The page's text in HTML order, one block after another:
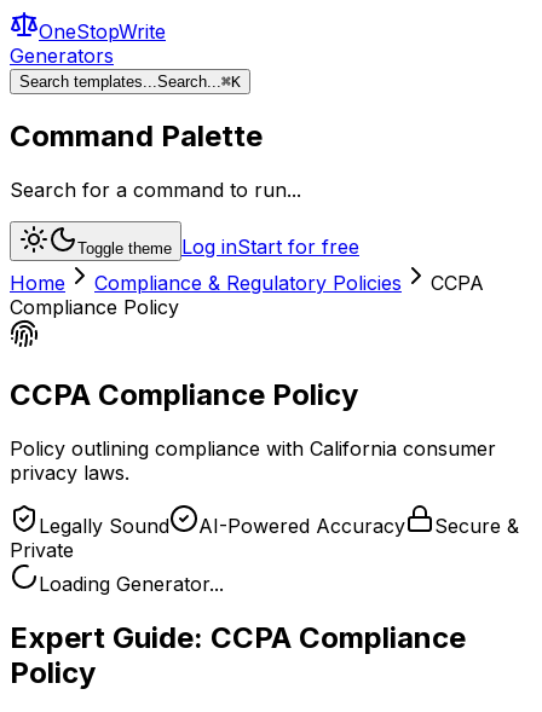
OneStopWrite
Generators
Search templates...Search...⌘K
Command Palette
Search for a command to run...
Toggle theme Log inStart for free
Home
Compliance & Regulatory Policies
CCPA
Compliance Policy
CCPA Compliance Policy
Policy outlining compliance with California consumer
privacy laws.
Legally Sound AI-Powered Accuracy
Secure &
Private
Loading Generator...
Expert Guide: CCPA Compliance
Policy